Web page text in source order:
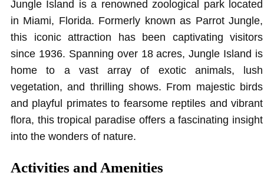
Jungle Island is a renowned zoological park located
in Miami, Florida. Formerly known as Parrot Jungle,
this iconic attraction has been captivating visitors
since 1936. Spanning over 18 acres, Jungle Island is
home to a vast array of exotic animals, lush
vegetation, and thrilling shows. From majestic birds
and playful primates to fearsome reptiles and vibrant
flora, this tropical paradise offers a fascinating insight
into the wonders of nature.
Activities and Amenities